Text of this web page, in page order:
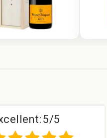
Excellent: